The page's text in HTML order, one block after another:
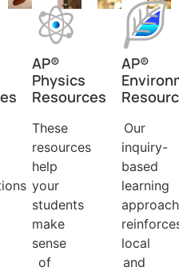
AP®
Physics
Resources
These
resources
help
your
students
make
sense
of
AP®
Our
inquiry-
based
learning
approach
local
and